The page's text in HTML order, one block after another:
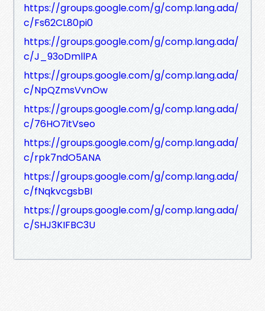
https://groups.google.com/g/comp.lang.ada/
c/Fs62CL80pi0
https://groups.google.com/g/comp.lang.ada/
c/J_93oDmllPA
https://groups.google.com/g/comp.lang.ada/
c/NpQZmsVvnOw
https://groups.google.com/g/comp.lang.ada/
c/76HO7itVseo
https://groups.google.com/g/comp.lang.ada/
c/rpk7ndO5ANA
https://groups.google.com/g/comp.lang.ada/
c/fNqkvcgsbBI
https://groups.google.com/g/comp.lang.ada/
c/SHJ3KIFBC3U